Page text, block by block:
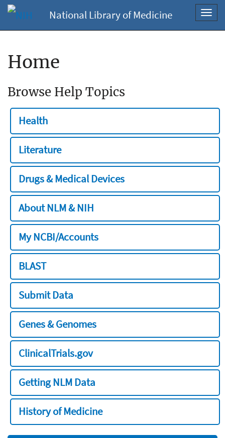
National Library of Medicine
Home
Browse Help Topics
Health
Literature
Drugs & Medical Devices
About NLM & NIH
My NCBI/Accounts
BLAST
Submit Data
Genes & Genomes
ClinicalTrials.gov
Getting NLM Data
History of Medicine